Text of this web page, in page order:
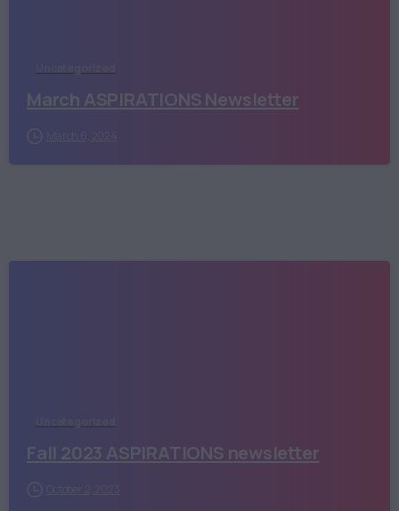
March ASPIRATIONS Newsletter
Fall 2023 ASPIRATIONS newsletter